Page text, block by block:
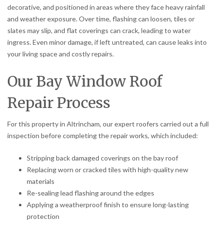
decorative, and positioned in areas where they face heavy rainfall
and weather exposure. Over time, flashing can loosen, tiles or
slates may slip, and flat coverings can crack, leading to water
ingress. Even minor damage, if left untreated, can cause leaks into
your living space and costly repairs.
Our Bay Window Roof
Repair Process
For this property in Altrincham, our expert roofers carried out a full
inspection before completing the repair works, which included:
Stripping back damaged coverings on the bay roof
Replacing worn or cracked tiles with high-quality new
materials
Re-sealing lead flashing around the edges
Applying a weatherproof finish to ensure long-lasting
protection